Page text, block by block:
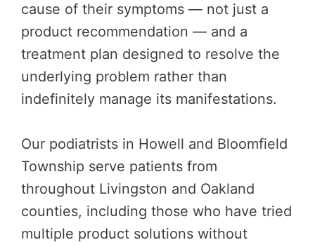
cause of their symptoms — not just a
product recommendation — and a
treatment plan designed to resolve the
underlying problem rather than
indefinitely manage its manifestations.
Our podiatrists in Howell and Bloomfield
Township serve patients from
throughout Livingston and Oakland
counties, including those who have tried
multiple product solutions without